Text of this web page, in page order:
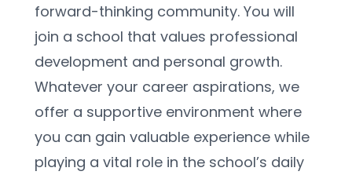
forward-thinking community. You will
join a school that values professional
development and personal growth.
Whatever your career aspirations, we
offer a supportive environment where
you can gain valuable experience while
playing a vital role in the school’s daily